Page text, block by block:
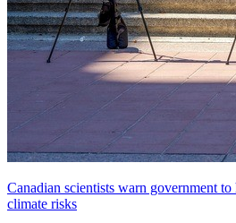
Canadian scientists warn government
climate risks